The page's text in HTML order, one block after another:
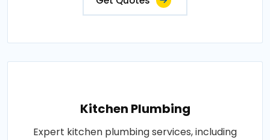
Kitchen Plumbing
Expert kitchen plumbing services, including